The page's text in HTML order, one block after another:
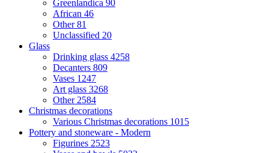
Greenlandica 90
African 46
Other81
Unclassified 20
Glass
Drinking glass 4258
Decanters 809
Vases 1247
Art glass 3268
Other 2584
Christmas decorations
Various Christmas decorations 1015
Pottery and stoneware - Modern
Figurines 2523